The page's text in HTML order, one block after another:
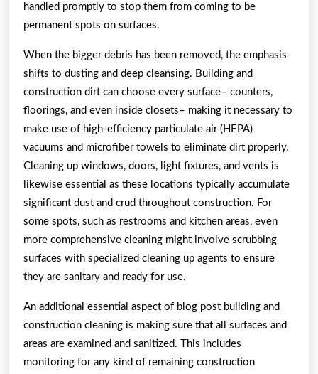
handled promptly to stop them from coming to be
permanent spots on surfaces.
When the bigger debris has been removed, the emphasis
shifts to dusting and deep cleansing. Building and
construction dirt can choose every surface– counters,
floorings, and even inside closets– making it necessary to
make use of high-efficiency particulate air (HEPA)
vacuums and microfiber towels to eliminate dirt properly.
Cleaning up windows, doors, light fixtures, and vents is
likewise essential as these locations typically accumulate
significant dust and crud throughout construction. For
some spots, such as restrooms and kitchen areas, even
more comprehensive cleaning might involve scrubbing
surfaces with specialized cleaning up agents to ensure
they are sanitary and ready for use.
An additional essential aspect of blog post building and
construction cleaning is making sure that all surfaces and
areas are examined and sanitized. This includes
monitoring for any kind of remaining construction